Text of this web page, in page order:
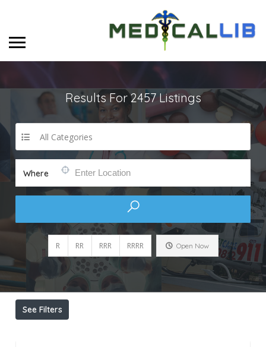
Results For2457Listings
All Categories
Where
R RR RRR RRRR Open Now
See Filters